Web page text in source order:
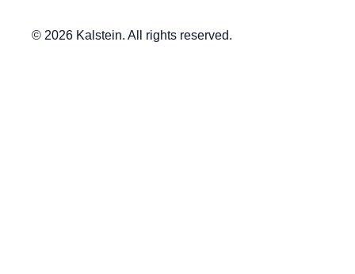
© 2026 Kalstein. All rights reserved.